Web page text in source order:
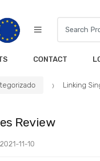
CONTACT
Linking
Review
2021-11-10